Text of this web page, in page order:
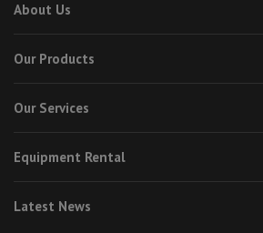
About Us
Our Products
Our Services
Equipment Rental
Latest News